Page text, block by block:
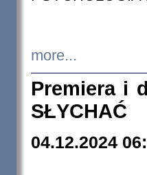
more...
Premiera i
SŁYCHAĆ
04.12.2024